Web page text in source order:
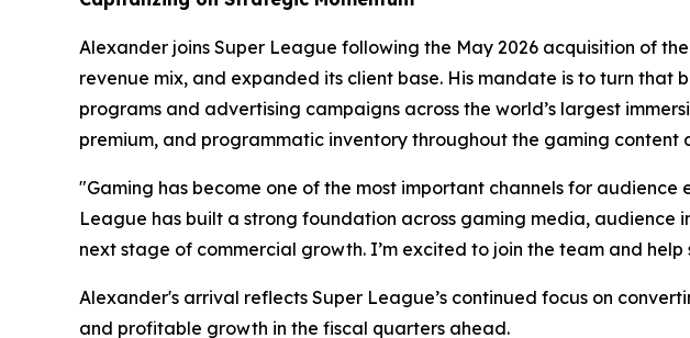
Alexander joins Super League following the May 2026 acquisition of
revenue mix, and expanded its client base. His mandate is to turn
programs and advertising campaigns across the world’s largest
premium, and programmatic inventory throughout the gaming content
"Gaming has become one of the most important channels for
League has built a strong foundation across gaming media,
next stage of commercial growth. I’m excited to join the team and
Alexander's arrival reflects Super League’s continued focus on
and profitable growth in the fiscal quarters ahead.